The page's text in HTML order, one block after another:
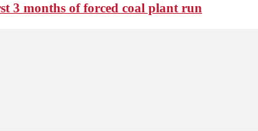
3 months of forced coal plant run